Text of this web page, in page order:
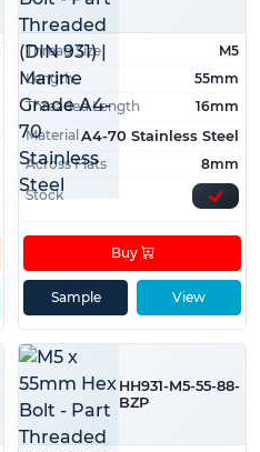
Thread Size
M5
Length
55mm
Threaded Length
16mm
Material A4-70 Stainless Steel
Across Flats
8mm
Stock
View
Buy
Sample
HH931-M5-55-88-
BZP